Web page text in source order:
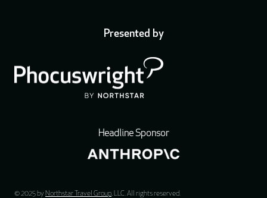
Presented by
Headline Sponsor
© 2025 by Northstar Travel Group, LLC. All rights reserved.